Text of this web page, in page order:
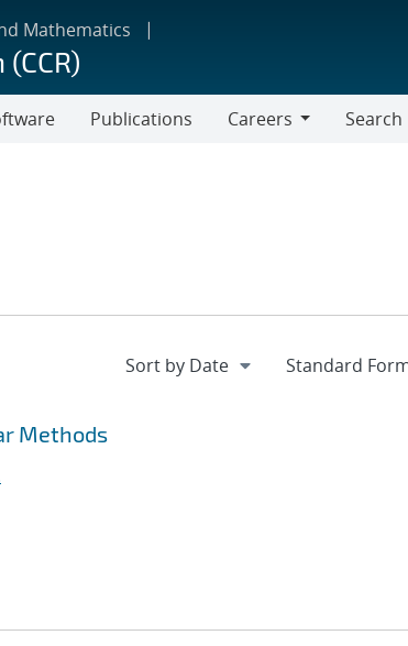
Mathematics
Publications
Careers
Search
Methods